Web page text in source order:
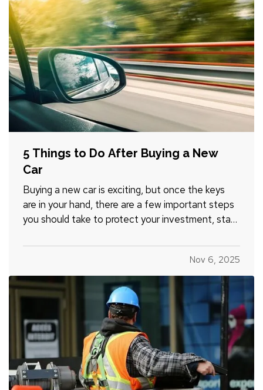
5 Things to Do After Buying a New
Car
Buying a new car is exciting, but once the keys
are in your hand, there are a few important steps
you should take to protect your investment, stay
Whether you just drove off the lot or sealed the
deal with a private seller, here are five smart
things to do…
Nov 6, 2025